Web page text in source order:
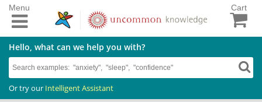
Cart
Hello, what can we help you with?
Or try our Intelligent Assistant
Menu